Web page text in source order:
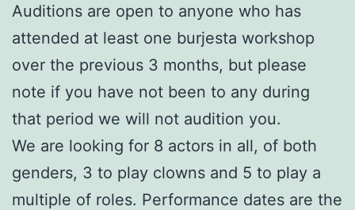
Auditions are open to anyone who has
attended at least one burjesta workshop
over the previous 3 months, but please
note if you have not been to any during
that period we will not audition you.
We are looking for 8 actors in all, of both
genders, 3 to play clowns and 5 to play a
multiple of roles. Performance dates are the